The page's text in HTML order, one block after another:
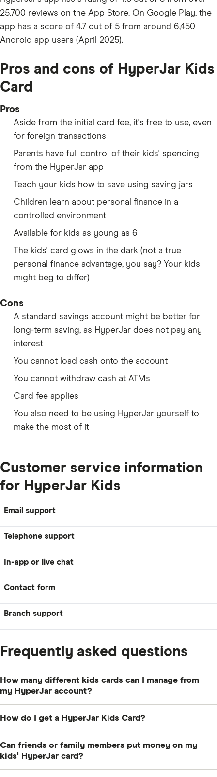
25,700 reviews on the App Store. On Google Play, the
app has a score of 4.7 out of 5 from around 6,450
Android app users (April 2025).
Pros and cons of HyperJar Kids
Card
Pros
Aside from the initial card fee, it's free to use, even
for foreign transactions
Parents have full control of their kids' spending
from the HyperJar app
Teach your kids how to save using saving jars
Children learn about personal finance in a
controlled environment
Available for kids as young as 6
The kids' card glows in the dark (not a true
personal finance advantage, you say? Your kids
might beg to differ)
Cons
A standard savings account might be better for
long-term saving, as HyperJar does not pay any
interest
You cannot load cash onto the account
You cannot withdraw cash at ATMs
Card fee applies
You also need to be using HyperJar yourself to
make the most of it
Customer service information
for HyperJar Kids
Email support
Telephone support
In-app or live chat
Contact form
Branch support
Frequently asked questions
How many different kids cards can I manage from
my HyperJar account?
time, you’ll have to contact HyperJar’s customer
How do I get a HyperJar Kids Card?
you’ve done that, you can add a children’s card from
Can friends or family members put money on my
kids' HyperJar card?